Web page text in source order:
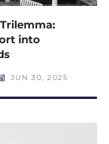
into
JUN 30, 2025